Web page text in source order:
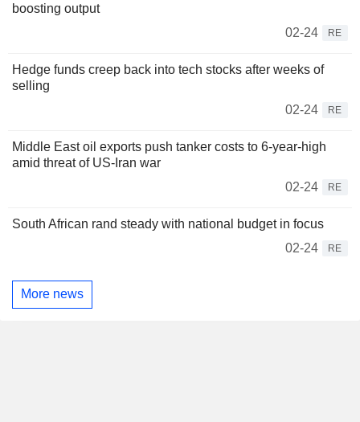
boosting output
02-24
RE
Hedge funds creep back into tech stocks after weeks of
selling
02-24
RE
Middle East oil exports push tanker costs to 6-year-high
amid threat of US-Iran war
02-24
RE
South African rand steady with national budget in focus
02-24
RE
More news